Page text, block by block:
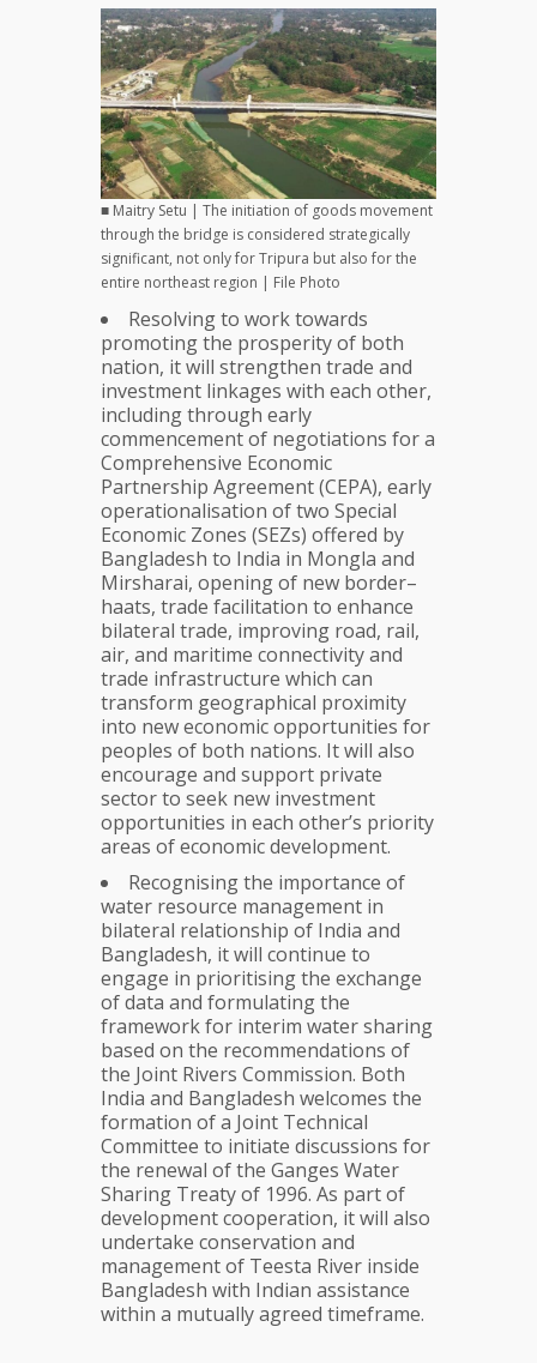
■ Maitry Setu | The initiation of goods movement
through the bridge is considered strategically
significant, not only for Tripura but also for the
entire northeast region | File Photo
Resolving to work towards
promoting the prosperity of both
nation, it will strengthen trade and
investment linkages with each other,
including through early
commencement of negotiations for a
Comprehensive Economic
Partnership Agreement (CEPA), early
operationalisation of two Special
Economic Zones (SEZs) offered by
Bangladesh to India in Mongla and
Mirsharai, opening of new border–
haats, trade facilitation to enhance
bilateral trade, improving road, rail,
air, and maritime connectivity and
trade infrastructure which can
transform geographical proximity
into new economic opportunities for
peoples of both nations. It will also
encourage and support private
sector to seek new investment
opportunities in each other’s priority
areas of economic development.
Recognising the importance of
water resource management in
bilateral relationship of India and
Bangladesh, it will continue to
engage in prioritising the exchange
of data and formulating the
framework for interim water sharing
based on the recommendations of
the Joint Rivers Commission. Both
India and Bangladesh welcomes the
formation of a Joint Technical
Committee to initiate discussions for
the renewal of the Ganges Water
Sharing Treaty of 1996. As part of
development cooperation, it will also
undertake conservation and
management of Teesta River inside
Bangladesh with Indian assistance
within a mutually agreed timeframe.